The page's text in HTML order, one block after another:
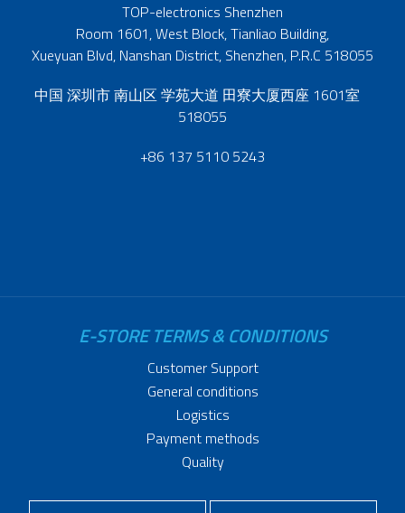
TOP-electronics Shenzhen
Room 1601, West Block, Tianliao Building,
Xueyuan Blvd, Nanshan District, Shenzhen, P.R.C 518055
中国 深圳市 南山区 学苑大道 田寮大厦西座 1601室
518055
+86 137 5110 5243
E-STORE TERMS & CONDITIONS
Customer Support
General conditions
Logistics
Payment methods
Quality